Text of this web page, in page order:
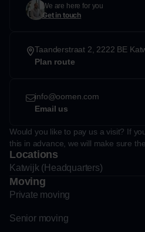
We are here for you
Get in touch
Taanderstraat 2, 2222 BE
Plan route
info@oomen.com
Email us
Would you like to pay us a visit? If
this in advance, we will make sure
Locations
Katwijk (Headquarters)
Moving
Private moving
Senior moving